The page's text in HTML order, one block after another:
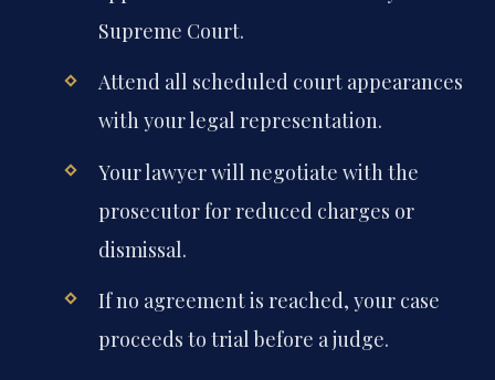
Supreme Court.
Attend all scheduled court appearances
with your legal representation.
Your lawyer will negotiate with the
prosecutor for reduced charges or
dismissal.
If no agreement is reached, your case
proceeds to trial before a judge.